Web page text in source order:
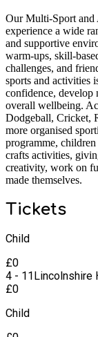
Our Multi-Sport and
experience a wide
and supportive
warm-ups, skill-
challenges, and
sports and activities
confidence, develop
overall wellbeing.
Dodgeball, Cricket,
more organised
programme,
crafts activities,
creativity, work on
made themselves.
Tickets
Child
£0
4 - 11 Lincolnshire
£0
Child